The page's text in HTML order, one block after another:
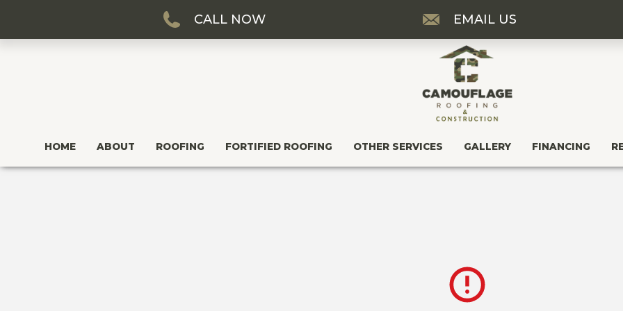
HOME ABOUT ROOFING FORTIFIED ROOFING OTHER SERVICES GALLERY FINANCING
CALL NOW EMAIL US